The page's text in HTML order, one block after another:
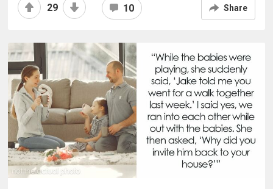
29 10 Share